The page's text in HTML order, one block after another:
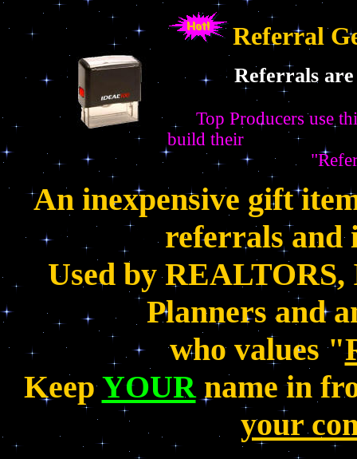
Referral
Referrals are
Top Producers use
build their
"Referral
An inexpensive gift
referrals and
Used by
Planners and
who values "
KeepYOURname in
your